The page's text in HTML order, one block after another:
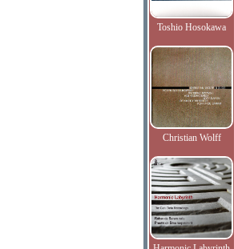
Toshio Hosokawa
Christian Wolff